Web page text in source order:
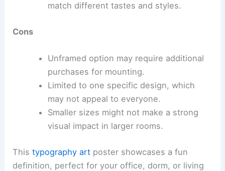
match different tastes and styles.
Cons
Unframed option may require additional
purchases for mounting.
Limited to one specific design, which
may not appeal to everyone.
Smaller sizes might not make a strong
visual impact in larger rooms.
Thistypography art poster showcases a fun
definition, perfect for your office, dorm, or living